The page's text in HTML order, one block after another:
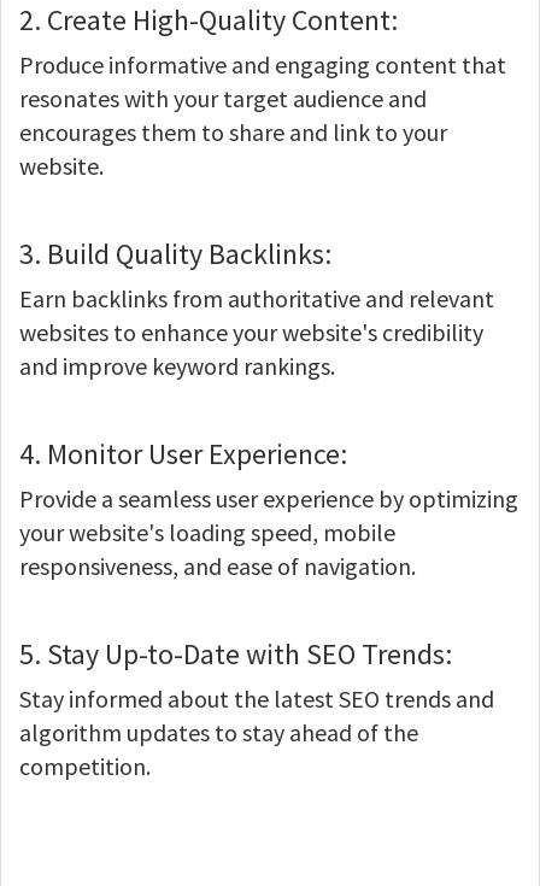
2. Create High-Quality Content:
Produce informative and engaging content that
resonates with your target audience and
encourages them to share and link to your
website.
3. Build Quality Backlinks:
Earn backlinks from authoritative and relevant
websites to enhance your website's credibility
and improve keyword rankings.
4. Monitor User Experience:
Provide a seamless user experience by optimizing
your website's loading speed, mobile
responsiveness, and ease of navigation.
5. Stay Up-to-Date with SEO Trends:
Stay informed about the latest SEO trends and
algorithm updates to stay ahead of the
competition.